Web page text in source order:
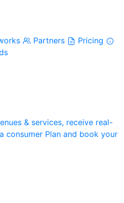
Partners
Pricing
& services, receive real-
consumer Plan and book your